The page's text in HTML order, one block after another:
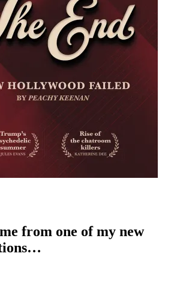
from one of my new